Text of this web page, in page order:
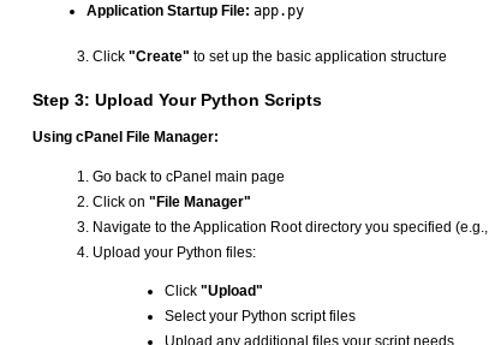
Application Startup File: app.py
Click "Create" to set up the basic application structure
Step 3: Upload Your Python Scripts
Using cPanel File Manager:
Go back to cPanel main page
Click on "File Manager"
Navigate to the Application Root directory you specified (e.g.,
Upload your Python files:
Click "Upload"
Select your Python script files
Upload any additional files your script needs